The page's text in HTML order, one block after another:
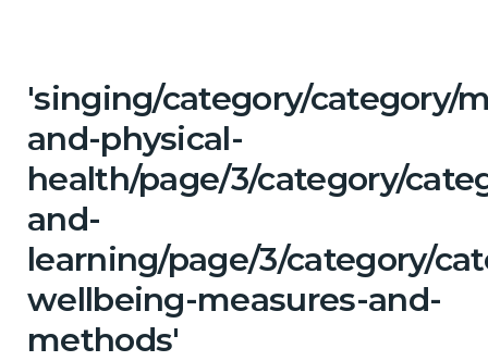
'singing/category/category/
and-physical-
health/page/3/category/
and-
learning/page/3/category/
wellbeing-measures-and-
methods'